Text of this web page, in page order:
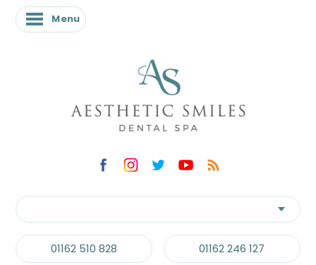
Menu
01162 510 828 01162 246 127
Menu